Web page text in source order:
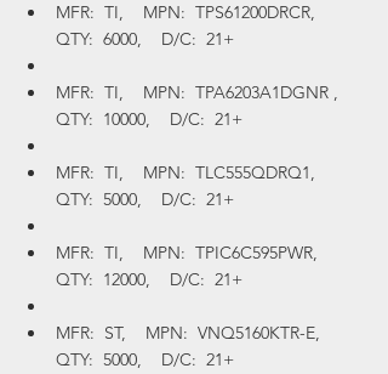
MFR:  TI,    MPN:  TPS61200DRCR,
QTY:  6000,    D/C:  21+
MFR:  TI,    MPN:  TPA6203A1DGNR ,
QTY:  10000,    D/C:  21+
MFR:  TI,    MPN:  TLC555QDRQ1,
QTY:  5000,    D/C:  21+
MFR:  TI,    MPN:  TPIC6C595PWR,
QTY:  12000,    D/C:  21+
MFR:  ST,    MPN:  VNQ5160KTR-E,
QTY:  5000,    D/C:  21+